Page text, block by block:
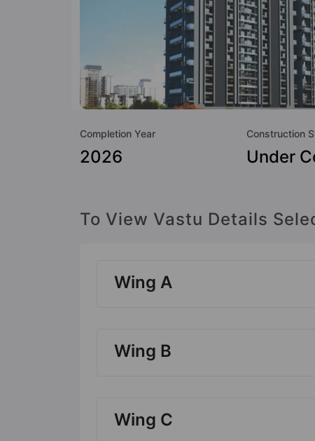
Completion Year
2026
Construction
Under
To View Vastu Details
Wing A
Wing B
Wing C